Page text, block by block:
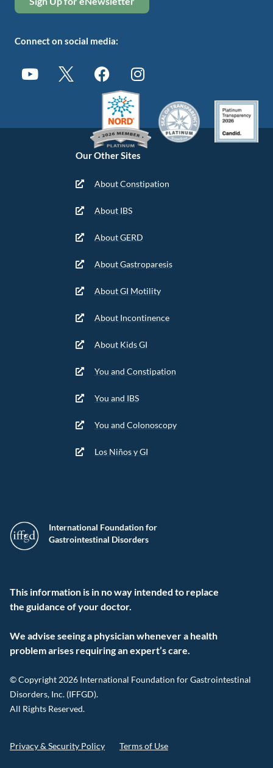
International Foundation for
Gastrointestinal Disorders
This information is in no way intended to replace
the guidance of your doctor.
We advise seeing a physician whenever a health
problem arises requiring an expert’s care.
© Copyright 2026 International Foundation for Gastrointestinal
Disorders, Inc. (IFFGD).
All Rights Reserved.
Privacy & Security Policy Terms of Use
Our Other Sites
About Constipation
About IBS
About GERD
About Gastroparesis
About GI Motility
About Incontinence
About Kids GI
You and Constipation
You and IBS
You and Colonoscopy
Los Niños y GI
Connect on social media: